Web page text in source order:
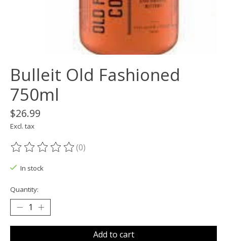
Bulleit Old Fashioned
750ml
$26.99
Excl. tax
The rating of this product is
(0)
In stock
Quantity:
Add to cart